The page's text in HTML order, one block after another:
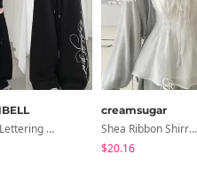
Necktie Lettering Wide Training Pants
creamsugar
Shea Ribbon Shirring Sleeveless Blouse
$20.16